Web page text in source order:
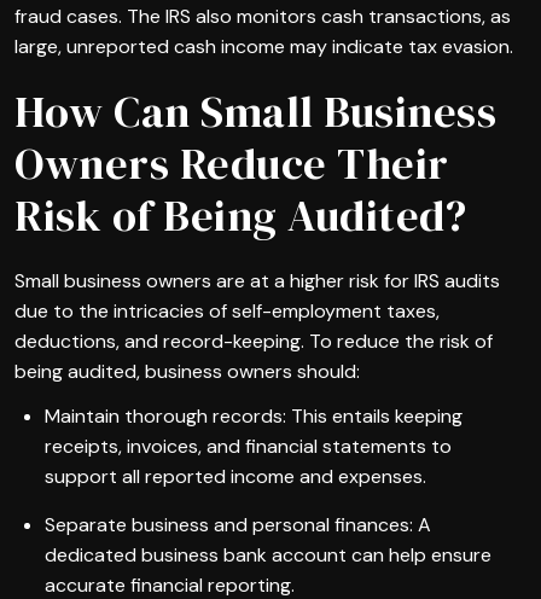
fraud cases. The IRS also monitors cash transactions, as
large, unreported cash income may indicate tax evasion.
How Can Small Business
Owners Reduce Their
Risk of Being Audited?
Small business owners are at a higher risk for IRS audits
due to the intricacies of self-employment taxes,
deductions, and record-keeping. To reduce the risk of
being audited, business owners should:
Maintain thorough records: This entails keeping
receipts, invoices, and financial statements to
support all reported income and expenses.
Separate business and personal finances: A
dedicated business bank account can help ensure
accurate financial reporting.